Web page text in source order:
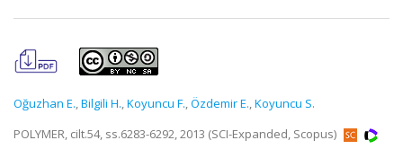
Oğuzhan E.,Bilgili H.,Koyuncu F.,Özdemir E.,Koyuncu S.
POLYMER, cilt.54, ss.6283-6292, 2013 (SCI-Expanded, Scopus)